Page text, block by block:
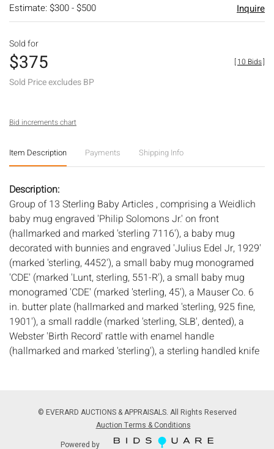
Estimate: $300 - $500 Inquire
Sold for
$375
Sold Price excludes BP
[10 Bids]
Bid increments chart
Item Description Payments Shipping Info
Description:
Group of 13 Sterling Baby Articles , comprising a Weidlich
baby mug engraved 'Philip Solomons Jr.' on front
(hallmarked and marked 'sterling 7116'), a baby mug
decorated with bunnies and engraved 'Julius Edel Jr, 1929'
(marked 'sterling, 4452'), a small baby mug monogramed
'CDE' (marked 'Lunt, sterling, 551-R'), a small baby mug
monogramed 'CDE' (marked 'sterling, 45'), a Mauser Co. 6
in. butter plate (hallmarked and marked 'sterling, 925 fine,
1901'), a small raddle (marked 'sterling, SLB', dented), a
Webster 'Birth Record' rattle with enamel handle
(hallmarked and marked 'sterling'), a sterling handled knife
small baby spoon (marked 'Lunt, sterling'), together with a
pewter rattle and silver plate rattle. 13.42 troy ounces of
weighable sterling.
© EVERARD AUCTIONS & APPRAISALS. All Rights Reserved
Auction Terms & Conditions
Powered by